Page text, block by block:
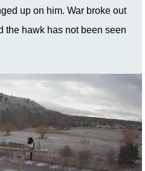
up on him. War broke out
the hawk has not been seen